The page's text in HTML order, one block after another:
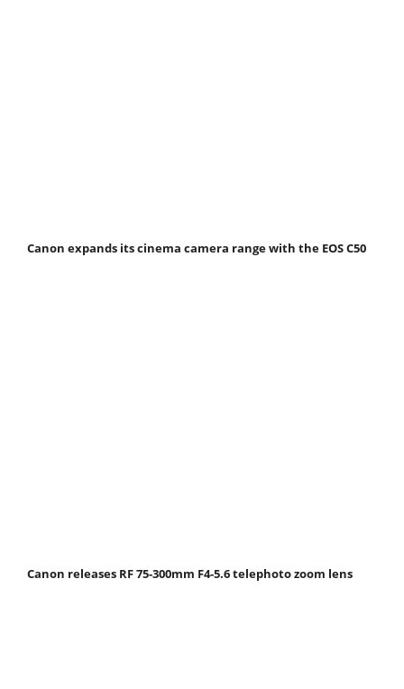
Canon expands its cinema camera range with the EOS C50
Canon releases RF 75-300mm F4-5.6 telephoto zoom lens